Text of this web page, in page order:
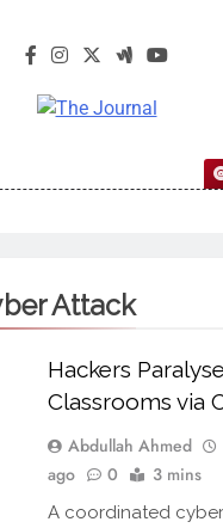
The
Most Reliable,
Nigerian
From An African
Attack
Hackers
Classrooms via
Abdullah Ahmed
ago
0 3 mins
A coordinated